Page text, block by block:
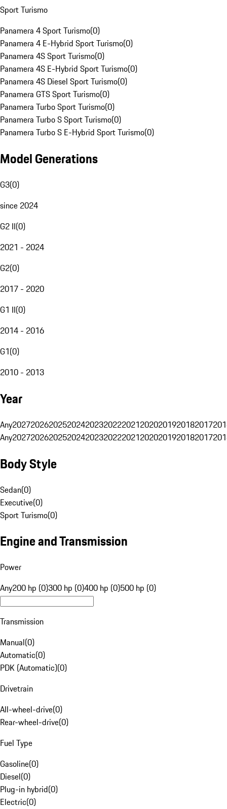
Sport Turismo
Panamera 4 Sport Turismo(0)
Panamera 4 E-Hybrid Sport Turismo(0)
Panamera 4S Sport Turismo(0)
Panamera 4S E-Hybrid Sport Turismo(0)
Panamera 4S Diesel Sport Turismo(0)
Panamera GTS Sport Turismo(0)
Panamera Turbo Sport Turismo(0)
Panamera Turbo S Sport Turismo(0)
Panamera Turbo S E-Hybrid Sport Turismo(0)
Model Generations
G3(0)
since 2024
G2 II(0)
2021 - 2024
G2(0)
2017 - 2020
G1 II(0)
2014 - 2016
G1(0)
2010 - 2013
Year
Any20272026202520242023202220212020201920182017
Any20272026202520242023202220212020201920182017
Body Style
Sedan(0)
Executive(0)
Sport Turismo(0)
Engine and Transmission
Power
Any200 hp (0)300 hp (0)400 hp (0)500 hp (0)
Transmission
Manual(0)
Automatic(0)
PDK (Automatic)(0)
Drivetrain
All-wheel-drive(0)
Rear-wheel-drive(0)
Fuel Type
Gasoline(0)
Diesel(0)
Plug-in hybrid(0)
Electric(0)